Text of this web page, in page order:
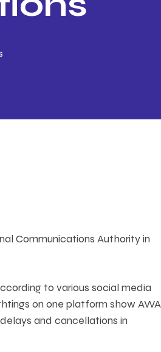
Communications Authority in
to various social media
on one platform show AWA
and cancellations in